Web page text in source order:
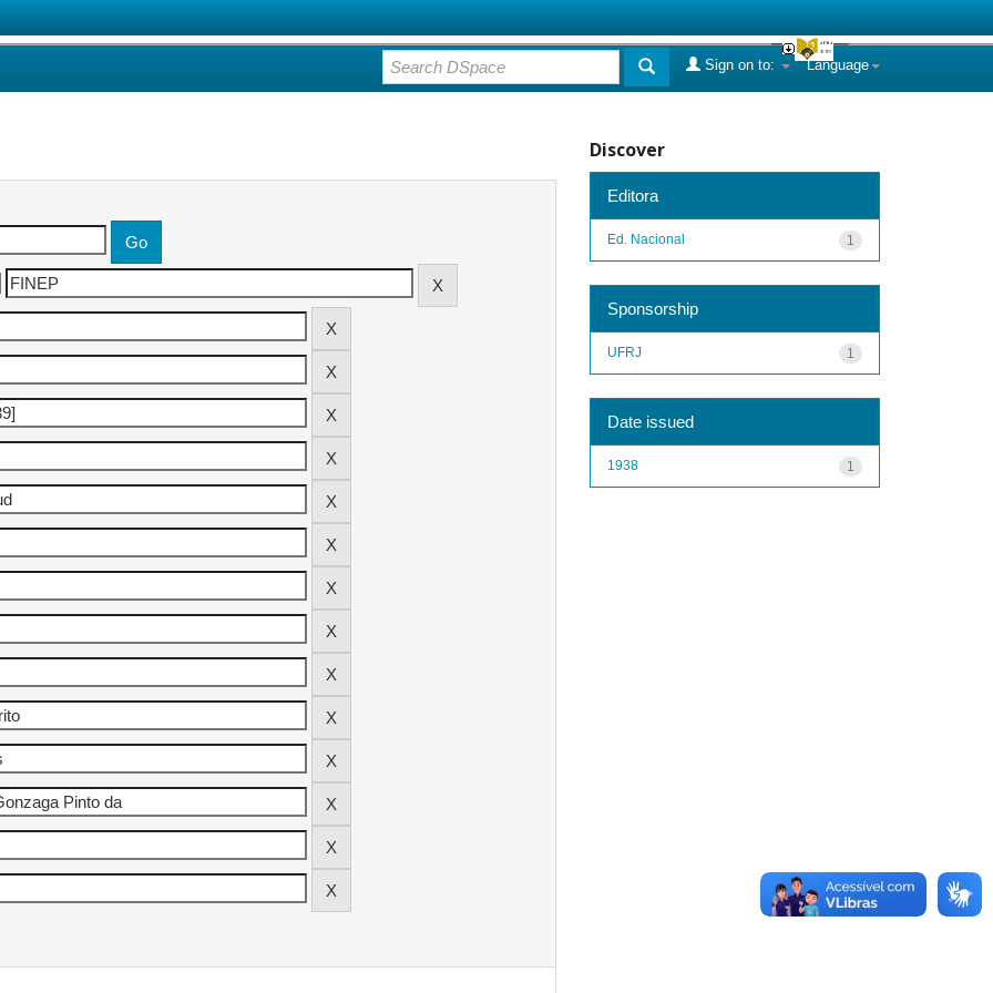
Language
Sign on to:
Discover
Editora
1
Ed. Nacional
Sponsorship
1
UFRJ
Date issued
1
1938